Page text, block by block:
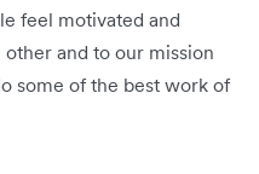
feel motivated and
and to our mission
some of the best work of